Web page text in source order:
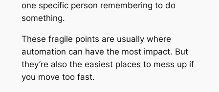
one specific person remembering to do
something.
These fragile points are usually where
automation can have the most impact. But
they’re also the easiest places to mess up if
you move too fast.